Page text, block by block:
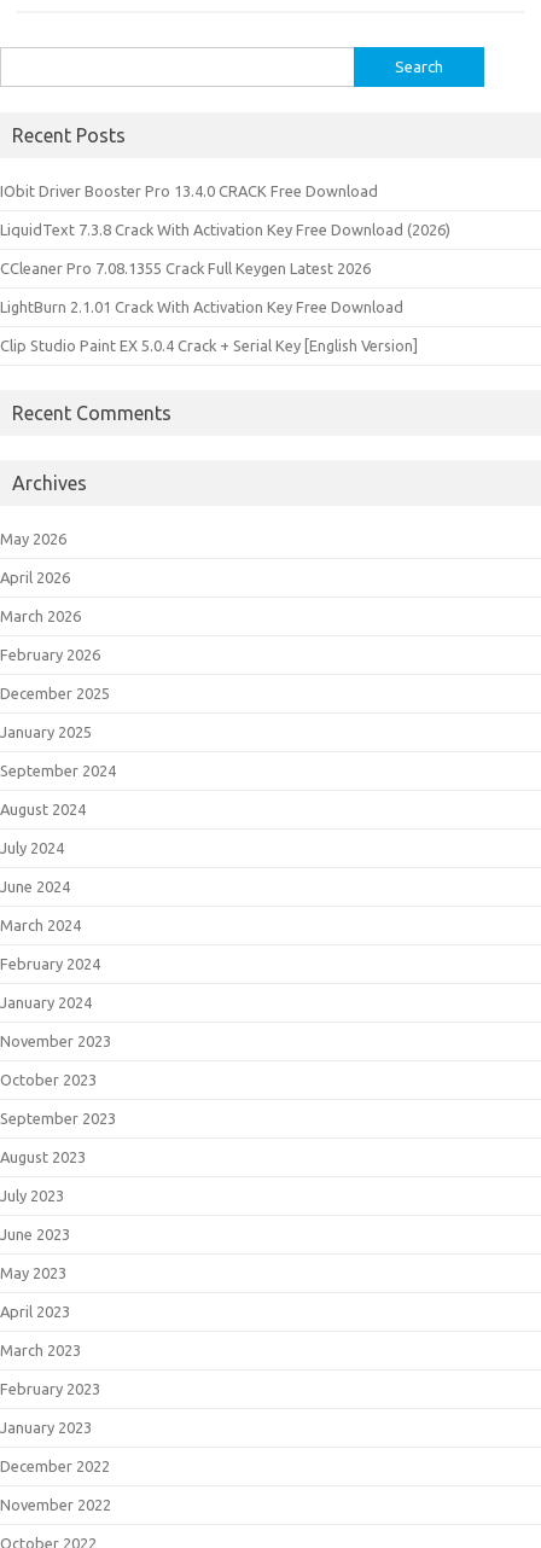
for:
Recent Posts
IObit Driver Booster Pro 13.4.0 CRACK Free Download
LiquidText 7.3.8 Crack With Activation Key Free Download (2026)
CCleaner Pro 7.08.1355 Crack Full Keygen Latest 2026
LightBurn 2.1.01 Crack With Activation Key Free Download
Clip Studio Paint EX 5.0.4 Crack + Serial Key [English Version]
Recent Comments
Archives
May 2026
April 2026
March 2026
February 2026
December 2025
January 2025
September 2024
August 2024
July 2024
June 2024
March 2024
February 2024
January 2024
November 2023
October 2023
September 2023
August 2023
July 2023
June 2023
May 2023
April 2023
March 2023
February 2023
January 2023
December 2022
November 2022
October 2022